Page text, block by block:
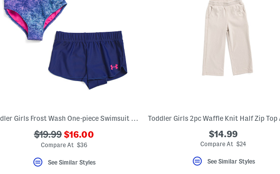
Toddler Girls Frost Wash One-piece Swimsuit And Shorts Set
???
ada.originalPriceLabel???
$19.99 ???
ada.newPriceLabel???
$16.00
Compare At $36
See Similar Styles
$14.99
Compare At $24
See Similar Styles